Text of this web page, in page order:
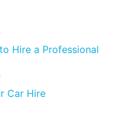
Hire a Professional
Car Hire